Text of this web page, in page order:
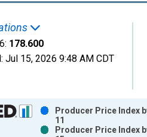
178.600
Jul 15, 2026 9:48 AM CDT
data series.
Producer Price Index
11
Producer Price Index